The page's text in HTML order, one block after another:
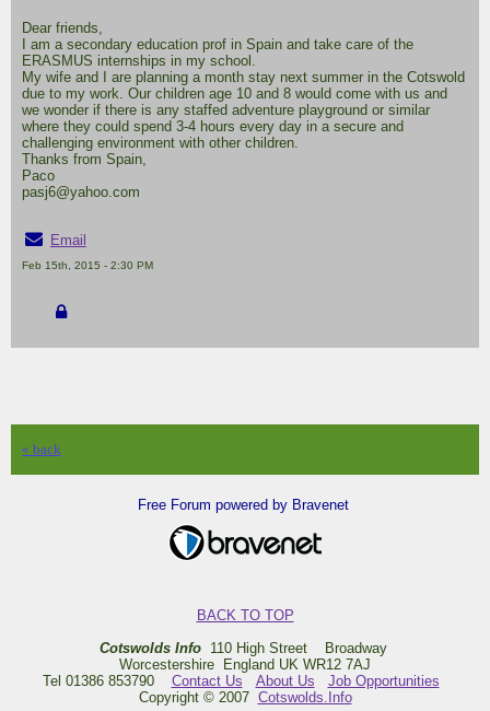
Dear friends,
I am a secondary education prof in Spain and take care of the
ERASMUS internships in my school.
My wife and I are planning a month stay next summer in the Cotswold
due to my work. Our children age 10 and 8 would come with us and
we wonder if there is any staffed adventure playground or similar
where they could spend 3-4 hours every day in a secure and
challenging environment with other children.
Thanks from Spain,
Paco
pasj6@yahoo.com
Email
Feb 15th, 2015 - 2:30 PM
« back
Free Forum powered by Bravenet
BACK TO TOP
Cotswolds Info110 High Street Broadway
Worcestershire England UK WR12 7AJ
Tel 01386 853790 Contact Us About Us
Job Opportunities
Copyright © 2007 Cotswolds.Info